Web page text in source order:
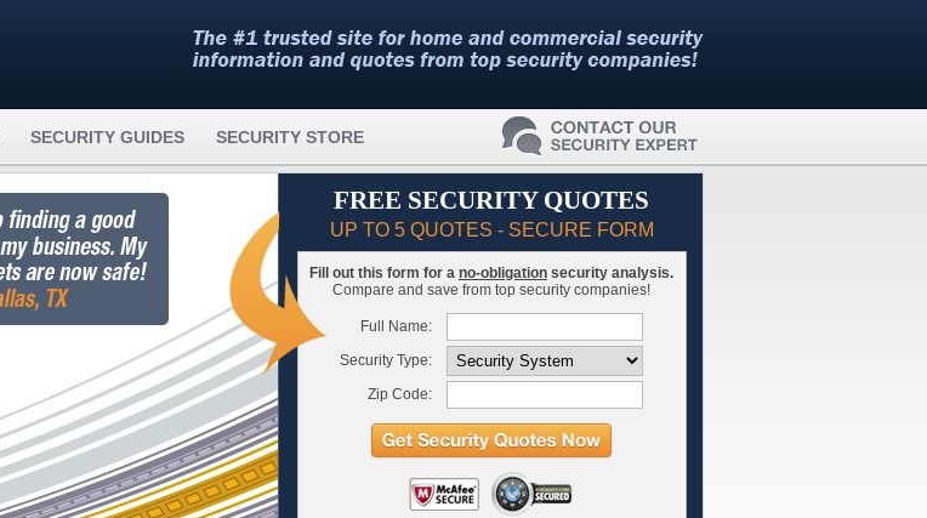
SECURITY GUIDES SECURITY STORE
FREE SECURITY QUOTES
UP TO 5 QUOTES - SECURE FORM
Fill out this form for a no-obligation security analysis.
Compare and save from top security companies!
Full Name:
Security Type:
Zip Code: